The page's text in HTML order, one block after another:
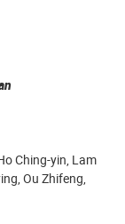
Ching-yin, Lam
Ou Zhifeng,